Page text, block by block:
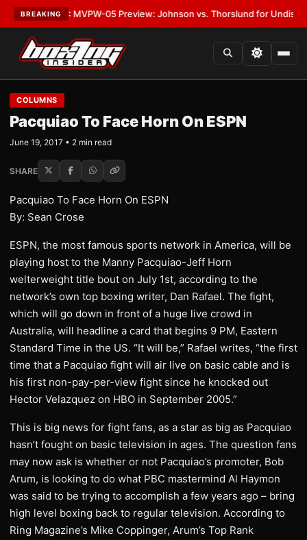
BREAKING
LATEST:MVPW-05 Preview: Johnson vs. Thorslund for Undisputed
COLUMNS
Pacquiao To Face Horn On ESPN
June 19, 2017 • 2 min read
SHARE
Pacquiao To Face Horn On ESPN
By: Sean Crose
ESPN, the most famous sports network in America, will be
playing host to the Manny Pacquiao-Jeff Horn
welterweight title bout on July 1st, according to the
network’s own top boxing writer, Dan Rafael. The fight,
which will go down in front of a huge live crowd in
Australia, will headline a card that begins 9 PM, Eastern
Standard Time in the US. “It will be,” Rafael writes, “the first
time that a Pacquiao fight will air live on basic cable and is
his first non-pay-per-view fight since he knocked out
Hector Velazquez on HBO in September 2005.”
This is big news for fight fans, as a star as big as Pacquiao
hasn’t fought on basic television in ages. The question fans
may now ask is whether or not Pacquiao’s promoter, Bob
Arum, is looking to do what PBC mastermind Al Haymon
was said to be trying to accomplish a few years ago – bring
high level boxing back to regular television. According to
Ring Magazine’s Mike Coppinger, Arum’s Top Rank